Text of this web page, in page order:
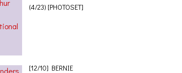
(4/23) [PHOTOSET]
[12/10] BERNIE